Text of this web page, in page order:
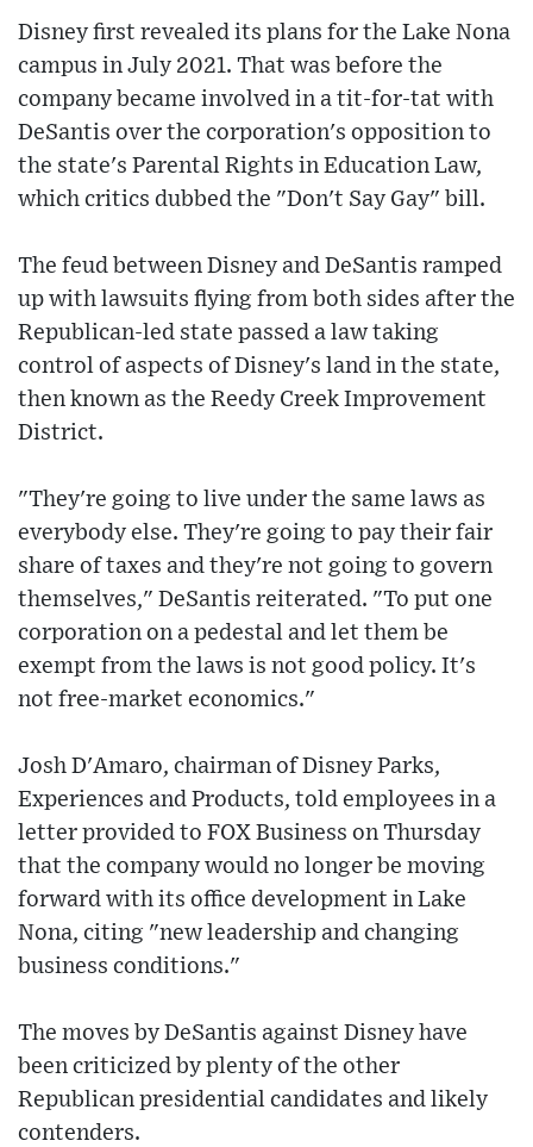
Disney first revealed its plans for the Lake Nona
campus in July 2021. That was before the
company became involved in a tit-for-tat with
DeSantis over the corporation's opposition to
the state's Parental Rights in Education Law,
which critics dubbed the "Don't Say Gay" bill.
The feud between Disney and DeSantis ramped
up with lawsuits flying from both sides after the
Republican-led state passed a law taking
control of aspects of Disney's land in the state,
then known as the Reedy Creek Improvement
District.
"They're going to live under the same laws as
everybody else. They're going to pay their fair
share of taxes and they're not going to govern
themselves," DeSantis reiterated. "To put one
corporation on a pedestal and let them be
exempt from the laws is not good policy. It's
not free-market economics."
Josh D'Amaro, chairman of Disney Parks,
Experiences and Products, told employees in a
letter provided to FOX Business on Thursday
that the company would no longer be moving
forward with its office development in Lake
Nona, citing "new leadership and changing
business conditions."
The moves by DeSantis against Disney have
been criticized by plenty of the other
Republican presidential candidates and likely
contenders.